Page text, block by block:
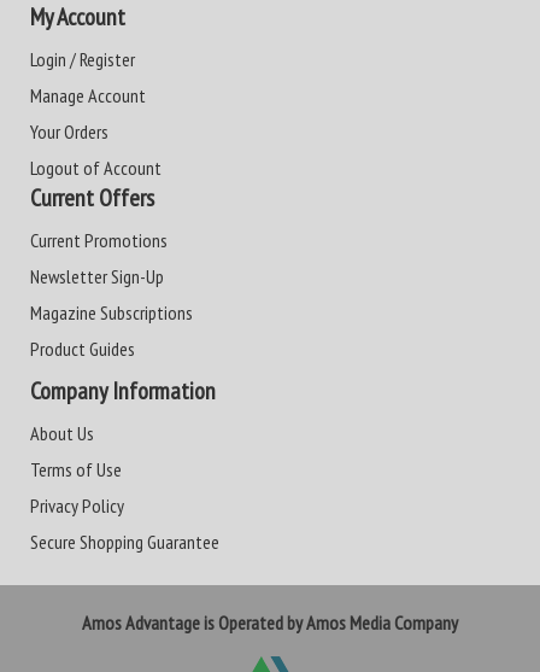
My Account
Login / Register
Manage Account
Your Orders
Logout of Account
Current Offers
Current Promotions
Newsletter Sign-Up
Magazine Subscriptions
Product Guides
Company Information
About Us
Terms of Use
Privacy Policy
Secure Shopping Guarantee
Amos Advantage is Operated by Amos Media Company